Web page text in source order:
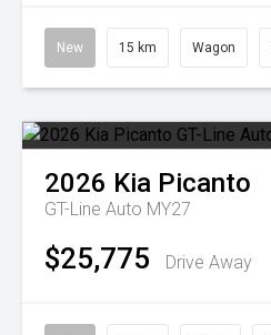
New 15 km Wagon
2026 Kia Picanto
GT-Line Auto MY27
$25,775 Drive Away